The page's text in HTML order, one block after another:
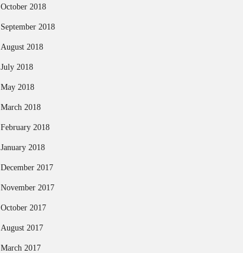
October 2018
September 2018
August 2018
July 2018
May 2018
March 2018
February 2018
January 2018
December 2017
November 2017
October 2017
August 2017
March 2017